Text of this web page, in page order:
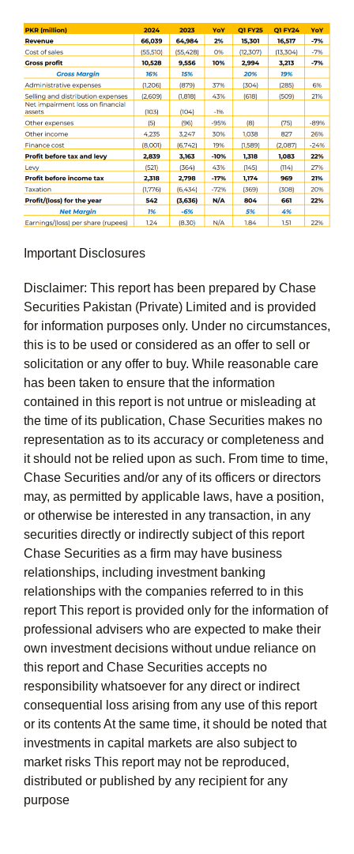
Important Disclosures
Disclaimer: This report has been prepared by Chase
Securities Pakistan (Private) Limited and is provided
for information purposes only. Under no circumstances,
this is to be used or considered as an offer to sell or
solicitation or any offer to buy. While reasonable care
has been taken to ensure that the information
contained in this report is not untrue or misleading at
the time of its publication, Chase Securities makes no
representation as to its accuracy or completeness and
it should not be relied upon as such. From time to time,
Chase Securities and/or any of its officers or directors
may, as permitted by applicable laws, have a position,
or otherwise be interested in any transaction, in any
securities directly or indirectly subject of this report
Chase Securities as a firm may have business
relationships, including investment banking
relationships with the companies referred to in this
report This report is provided only for the information of
professional advisers who are expected to make their
own investment decisions without undue reliance on
this report and Chase Securities accepts no
responsibility whatsoever for any direct or indirect
consequential loss arising from any use of this report
or its contents At the same time, it should be noted that
investments in capital markets are also subject to
market risks This report may not be reproduced,
distributed or published by any recipient for any
purpose